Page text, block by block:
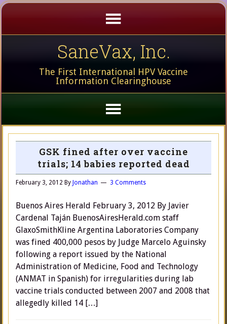
SaneVax, Inc.
The First International HPV Vaccine
Information Clearinghouse
GSK fined after over vaccine
trials; 14 babies reported dead
February 3, 2012 By Jonathan 3 Comments
Buenos Aires Herald February 3, 2012 By Javier
Cardenal Taján BuenosAiresHerald.com staff
GlaxoSmithKline Argentina Laboratories Company
was fined 400,000 pesos by Judge Marcelo Aguinsky
following a report issued by the National
Administration of Medicine, Food and Technology
(ANMAT in Spanish) for irregularities during lab
vaccine trials conducted between 2007 and 2008 that
allegedly killed 14 […]